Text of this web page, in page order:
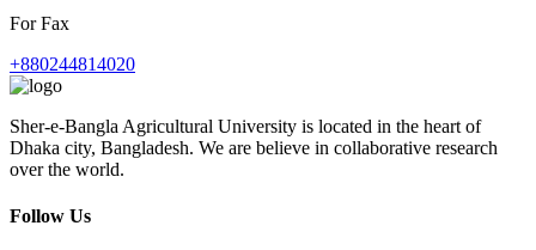
For Fax
+880244814020
Sher-e-Bangla Agricultural University is located in the heart of
Dhaka city, Bangladesh. We are believe in collaborative research
over the world.
Follow Us